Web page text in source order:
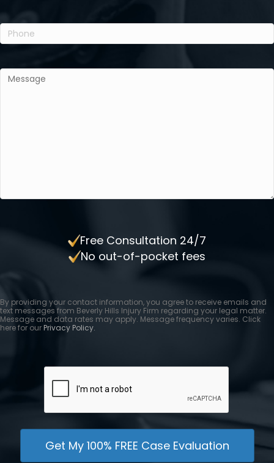
Phone
Message
Free Consultation 24/7
No out-of-pocket fees
By providing your contact information, you agree to receive emails and
text messages from Beverly Hills Injury Firm regarding your legal matter.
Message and data rates may apply. Message frequency varies. Click
here for our Privacy Policy.